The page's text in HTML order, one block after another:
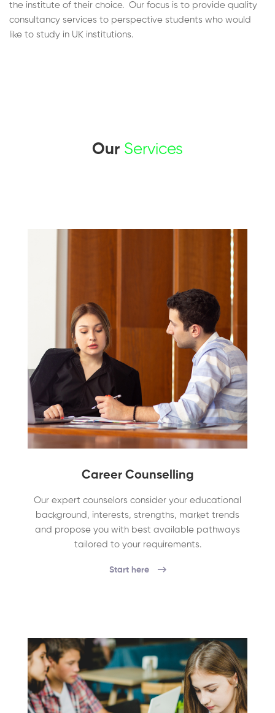
the institute of their choice. Our focus is to provide quality
consultancy services to perspective students who would
like to study in UK institutions.
Our Services
Career Counselling
Our expert counselors consider your educational
background, interests, strengths, market trends
and propose you with best available pathways
tailored to your requirements.
Start here